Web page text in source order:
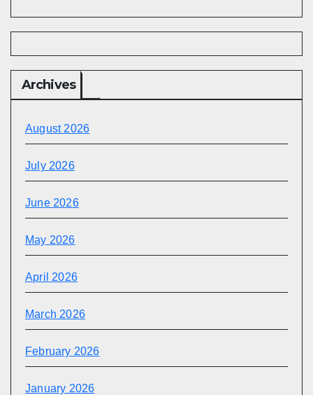
Archives
August 2026
July 2026
June 2026
May 2026
April 2026
March 2026
February 2026
January 2026